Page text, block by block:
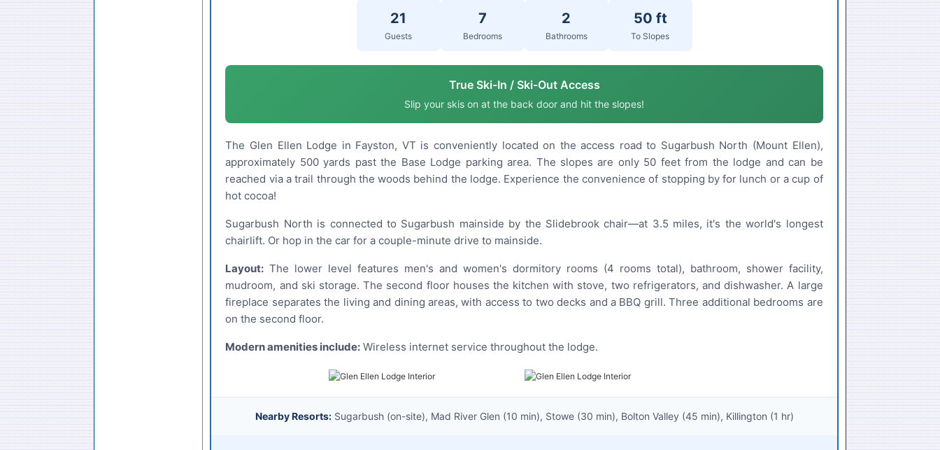
21
Guests
7
Bedrooms
2
Bathrooms
50 ft
To Slopes
True Ski-In / Ski-Out Access
Slip your skis on at the back door and hit the slopes!
The Glen Ellen Lodge in Fayston, VT is conveniently located on the access road to Sugarbush North (Mount Ellen),
approximately 500 yards past the Base Lodge parking area. The slopes are only 50 feet from the lodge and can be
reached via a trail through the woods behind the lodge. Experience the convenience of stopping by for lunch or a cup of
hot cocoa!
Sugarbush North is connected to Sugarbush mainside by the Slidebrook chair—at 3.5 miles, it's the world's longest
chairlift. Or hop in the car for a couple-minute drive to mainside.
Layout: The lower level features men's and women's dormitory rooms (4 rooms total), bathroom, shower facility,
mudroom, and ski storage. The second floor houses the kitchen with stove, two refrigerators, and dishwasher. A large
fireplace separates the living and dining areas, with access to two decks and a BBQ grill. Three additional bedrooms are
on the second floor.
Modern amenities include: Wireless internet service throughout the lodge.
Nearby Resorts:Sugarbush (on-site), Mad River Glen (10 min), Stowe (30 min), Bolton Valley (45 min), Killington (1 hr)